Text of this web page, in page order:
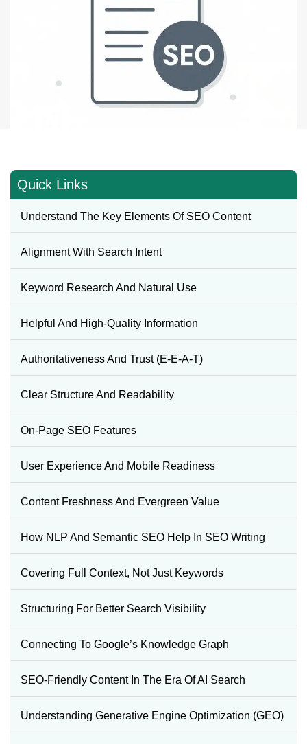
Quick Links
Understand The Key Elements Of SEO Content
Alignment With Search Intent
Keyword Research And Natural Use
Helpful And High-Quality Information
Authoritativeness And Trust (E-E-A-T)
Clear Structure And Readability
On-Page SEO Features
User Experience And Mobile Readiness
Content Freshness And Evergreen Value
How NLP And Semantic SEO Help In SEO Writing
Covering Full Context, Not Just Keywords
Structuring For Better Search Visibility
Connecting To Google’s Knowledge Graph
SEO-Friendly Content In The Era Of AI Search
Understanding Generative Engine Optimization (GEO)